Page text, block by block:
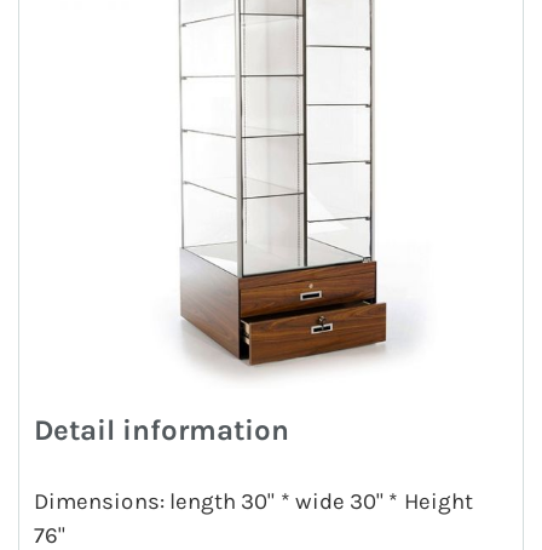
Detail information
Dimensions: length 30" * wide 30" * Height
76"